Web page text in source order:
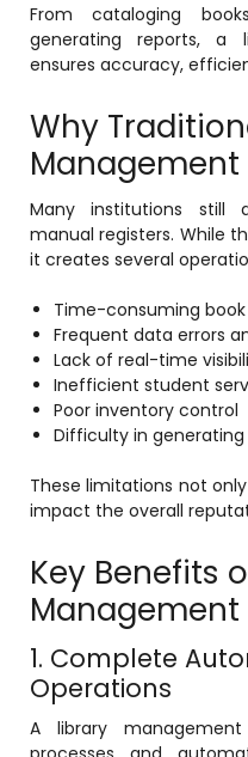
From cataloging
generating reports, a
ensures accuracy,
Why
Management
Many institutions still
manual registers. While
it creates several
Time-consuming
Frequent data errors
Lack of real-time
Inefficient student
Poor inventory control
Difficulty in generating
These limitations not
impact the overall
Key Benefits
Management
1. Complete
Operations
A library
(LMS)